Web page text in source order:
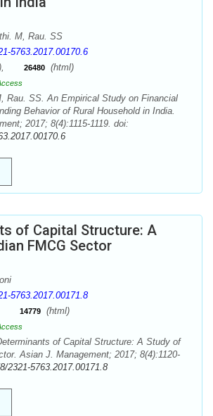
M, Rau. SS
5763.2017.00170.6
26480 (html)
Rau. SS. An Empirical Study on Financial
Behavior of Rural Household in India.
2017; 8(4):1115-1119. doi:
of Capital Structure: A
FMCG Sector
5763.2017.00171.8
14779 (html)
of Capital Structure: A Study of
Asian J. Management; 2017; 8(4):1120-
2321-5763.2017.00171.8